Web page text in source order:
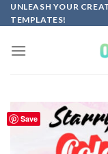
Skip
to
UNLEASH YOUR
TEMPLATES!
Save